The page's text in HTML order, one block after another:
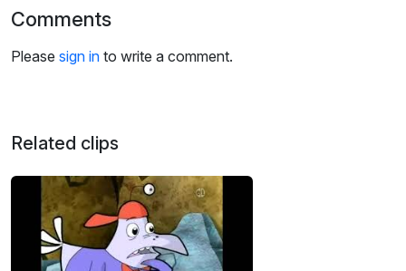
Comments
Please sign in to write a comment.
Related clips